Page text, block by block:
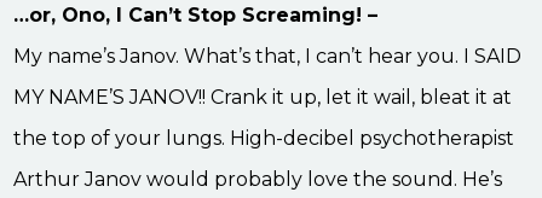
…or, Ono, I Can’t Stop Screaming! –
My name’s Janov. What’s that, I can’t hear you. I SAID
MY NAME’S JANOV!! Crank it up, let it wail, bleat it at
the top of your lungs. High-decibel psychotherapist
Arthur Janov would probably love the sound. He’s